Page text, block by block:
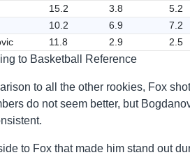
15.2 3.8 5.2
10.2 6.9 7.2
11.8 2.9 2.5
to Basketball Reference
to all the other rookies, Fox
do not seem better, but
to Fox that made him stand out